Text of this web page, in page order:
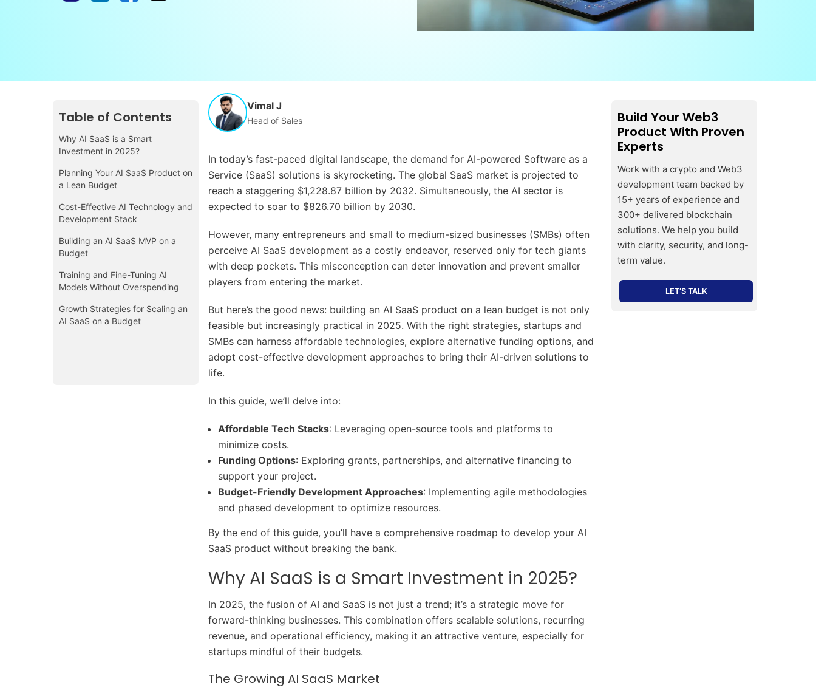
Table of Contents
Why AI SaaS is a Smart
Investment in 2025?
Planning Your AI SaaS Product on
a Lean Budget
Cost-Effective AI Technology and
Development Stack
Building an AI SaaS MVP on a
Budget
Training and Fine-Tuning AI
Models Without Overspending
Growth Strategies for Scaling an
AI SaaS on a Budget
Vimal J
Head of Sales
In today’s fast-paced digital landscape, the demand for AI-powered Software as a
Service (SaaS) solutions is skyrocketing. The global SaaS market is projected to
reach a staggering $1,228.87 billion by 2032. Simultaneously, the AI sector is
expected to soar to $826.70 billion by 2030.
However, many entrepreneurs and small to medium-sized businesses (SMBs) often
perceive AI SaaS development as a costly endeavor, reserved only for tech giants
with deep pockets. This misconception can deter innovation and prevent smaller
players from entering the market.
But here’s the good news: building an AI SaaS product on a lean budget is not only
feasible but increasingly practical in 2025. With the right strategies, startups and
SMBs can harness affordable technologies, explore alternative funding options, and
adopt cost-effective development approaches to bring their AI-driven solutions to
life.
In this guide, we’ll delve into:
Affordable Tech Stacks: Leveraging open-source tools and platforms to
minimize costs.
Funding Options: Exploring grants, partnerships, and alternative financing to
support your project.
Budget-Friendly Development Approaches: Implementing agile methodologies
and phased development to optimize resources.
By the end of this guide, you’ll have a comprehensive roadmap to develop your AI
SaaS product without breaking the bank.
Why AI SaaS is a Smart Investment in 2025?
In 2025, the fusion of AI and SaaS is not just a trend; it’s a strategic move for
forward-thinking businesses. This combination offers scalable solutions, recurring
revenue, and operational efficiency, making it an attractive venture, especially for
startups mindful of their budgets.
The Growing AI SaaS Market
Build Your Web3
Product With Proven
Experts
Work with a crypto and Web3
development team backed by
15+ years of experience and
300+ delivered blockchain
solutions. We help you build
with clarity, security, and long-
term value.
LET’S TALK